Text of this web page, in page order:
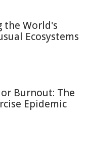
the World's
Ecosystems
Burnout: The
Epidemic